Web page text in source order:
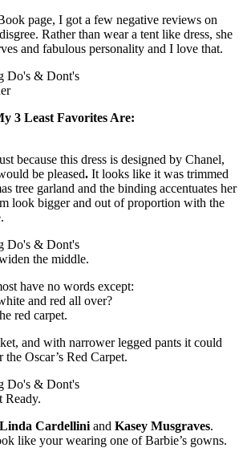
page, I got a few negative reviews on
disgree. Rather than wear a tent like dress, she
and fabulous personality and I love that.
3 Least Favorites Are:
because this dress is designed by Chanel,
be pleased. It looks like it was trimmed
tree garland and the binding accentuates her
look bigger and out of proportion with the
the middle.
have no words except:
and red all over?
red carpet.
and with narrower legged pants it could
Oscar’s Red Carpet.
Ready.
Linda Cardelliniand Kasey Musgraves.
like your wearing one of Barbie’s gowns.